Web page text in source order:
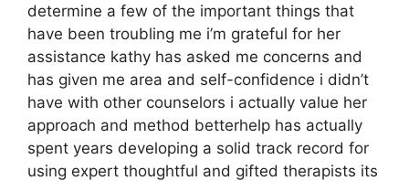
determine a few of the important things that
have been troubling me i’m grateful for her
assistance kathy has asked me concerns and
has given me area and self-confidence i didn’t
have with other counselors i actually value her
approach and method betterhelp has actually
spent years developing a solid track record for
using expert thoughtful and gifted therapists its